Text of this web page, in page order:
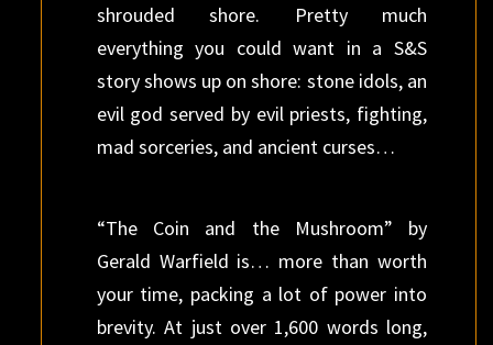
shrouded shore. Pretty much
everything you could want in a S&S
story shows up on shore: stone idols, an
evil god served by evil priests, fighting,
mad sorceries, and ancient curses…
“The Coin and the Mushroom” by
Gerald Warfield is… more than worth
your time, packing a lot of power into
brevity. At just over 1,600 words long,